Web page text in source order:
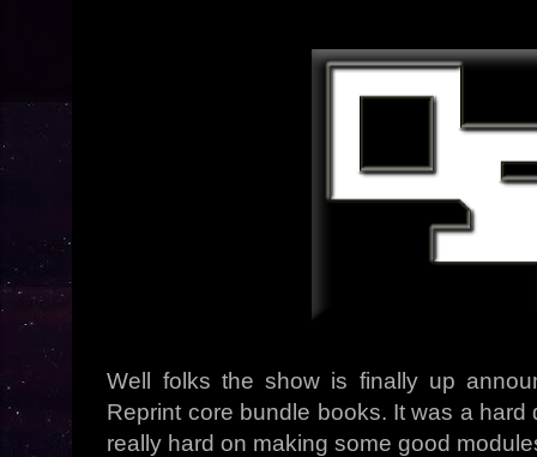
Well folks the show is finally up
Reprint core bundle books. It was a
really hard on making some good